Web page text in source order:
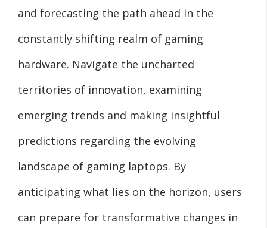
and forecasting the path ahead in the
constantly shifting realm of gaming
hardware. Navigate the uncharted
territories of innovation, examining
emerging trends and making insightful
predictions regarding the evolving
landscape of gaming laptops. By
anticipating what lies on the horizon, users
can prepare for transformative changes in